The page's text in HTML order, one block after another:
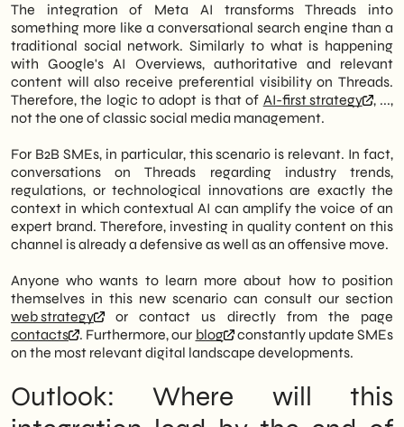
The integration of Meta AI transforms Threads into
something more like a conversational search engine than a
traditional social network. Similarly to what is happening
with Google's AI Overviews, authoritative and relevant
content will also receive preferential visibility on Threads.
Therefore, the logic to adopt is that of AI-first strategy
, ...,
not the one of classic social media management.
For B2B SMEs, in particular, this scenario is relevant. In fact,
conversations on Threads regarding industry trends,
regulations, or technological innovations are exactly the
context in which contextual AI can amplify the voice of an
expert brand. Therefore, investing in quality content on this
channel is already a defensive as well as an offensive move.
Anyone who wants to learn more about how to position
themselves in this new scenario can consult our section
web strategy
or contact us directly from the page
contacts
. Furthermore, our blog
constantly update SMEs
on the most relevant digital landscape developments.
Outlook: Where will this